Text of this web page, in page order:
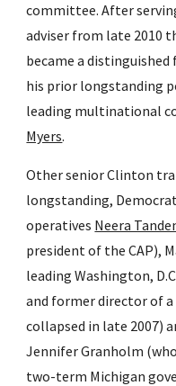
committee. After
adviser from late 2010
became a distinguished
his prior longstanding
leading multinational
Myers.
Other senior Clinton
longstanding,
operatives Neera
president of the CAP),
leading Washington,
and former director of
collapsed in late 2007)
Jennifer Granholm
two-term Michigan